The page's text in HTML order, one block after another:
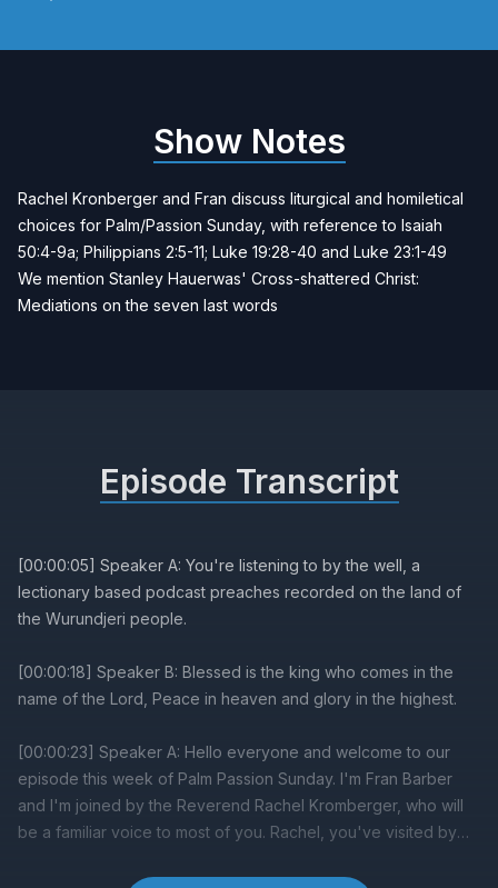
Show Notes
Rachel Kronberger and Fran discuss liturgical and homiletical
choices for Palm/Passion Sunday, with reference to Isaiah
50:4-9a; Philippians 2:5-11; Luke 19:28-40 and Luke 23:1-49
We mention Stanley Hauerwas' Cross-shattered Christ:
Mediations on the seven last words
Episode Transcript